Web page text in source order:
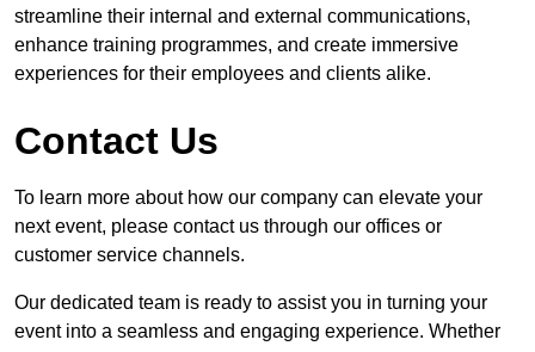
streamline their internal and external communications,
enhance training programmes, and create immersive
experiences for their employees and clients alike.
Contact Us
To learn more about how our company can elevate your
next event, please contact us through our offices or
customer service channels.
Our dedicated team is ready to assist you in turning your
event into a seamless and engaging experience. Whether